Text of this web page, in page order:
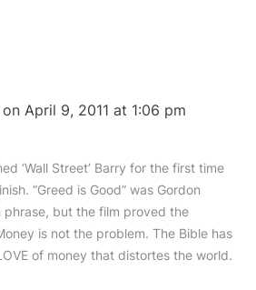
on April 9, 2011 at 1:06 pm
‘Wall Street’ Barry for the first time
“Greed is Good” was Gordon
phrase, but the film proved the
is not the problem. The Bible has
of money that distortes the world.